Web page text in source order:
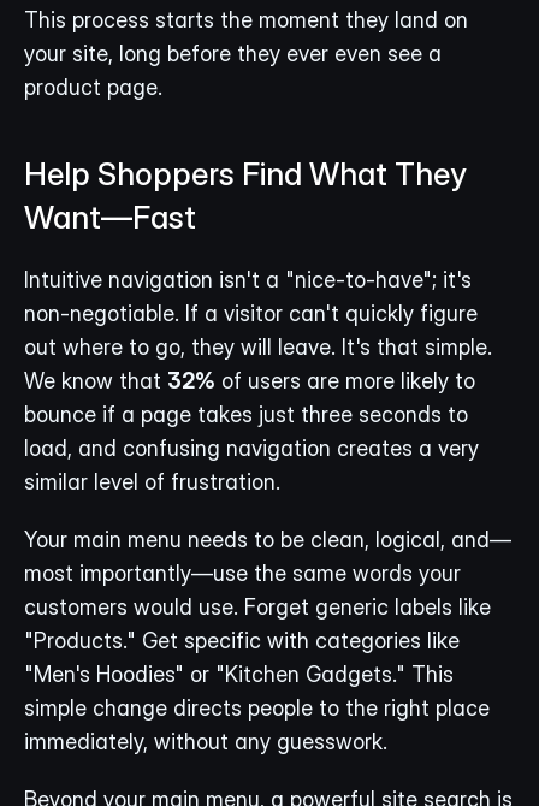
This process starts the moment they land on
your site, long before they ever even see a
product page.
Help Shoppers Find What They
Want—Fast
Intuitive navigation isn't a "nice-to-have"; it's
non-negotiable. If a visitor can't quickly figure
out where to go, they will leave. It's that simple.
We know that 32% of users are more likely to
bounce if a page takes just three seconds to
load, and confusing navigation creates a very
similar level of frustration.
Your main menu needs to be clean, logical, and—
most importantly—use the same words your
customers would use. Forget generic labels like
"Products." Get specific with categories like
"Men's Hoodies" or "Kitchen Gadgets." This
simple change directs people to the right place
immediately, without any guesswork.
Beyond your main menu, a powerful site search is